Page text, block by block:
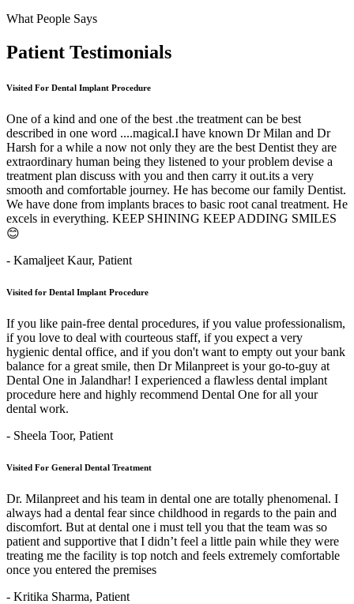
What People Says
Patient Testimonials
Visited For Dental Implant Procedure
One of a kind and one of the best .the treatment can be best
described in one word ....magical.I have known Dr Milan and Dr
Harsh for a while a now not only they are the best Dentist they are
extraordinary human being they listened to your problem devise a
treatment plan discuss with you and then carry it out.its a very
smooth and comfortable journey. He has become our family Dentist.
We have done from implants braces to basic root canal treatment. He
excels in everything. KEEP SHINING KEEP ADDING SMILES
😊
- Kamaljeet Kaur, Patient
Visited for Dental Implant Procedure
If you like pain-free dental procedures, if you value professionalism,
if you love to deal with courteous staff, if you expect a very
hygienic dental office, and if you don't want to empty out your bank
balance for a great smile, then Dr Milanpreet is your go-to-guy at
Dental One in Jalandhar! I experienced a flawless dental implant
procedure here and highly recommend Dental One for all your
dental work.
- Sheela Toor, Patient
Visited For General Dental Treatment
Dr. Milanpreet and his team in dental one are totally phenomenal. I
always had a dental fear since childhood in regards to the pain and
discomfort. But at dental one i must tell you that the team was so
patient and supportive that I didn’t feel a little pain while they were
treating me the facility is top notch and feels extremely comfortable
once you entered the premises
- Kritika Sharma, Patient